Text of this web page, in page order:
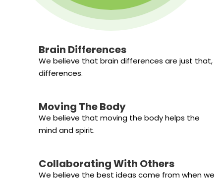
Brain Differences
We believe that brain differences are just that,
differences.
Moving The Body
We believe that moving the body helps the
mind and spirit.
Collaborating With Others
We believe the best ideas come from when we